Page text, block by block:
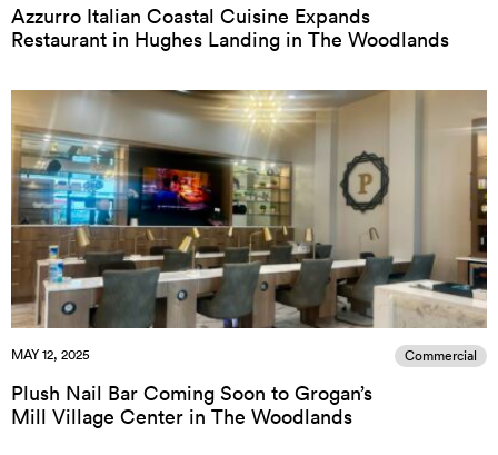
Azzurro Italian Coastal Cuisine Expands
Restaurant in Hughes Landing in The Woodlands
MAY 12, 2025 Commercial
Plush Nail Bar Coming Soon to Grogan’s
Mill Village Center in The Woodlands